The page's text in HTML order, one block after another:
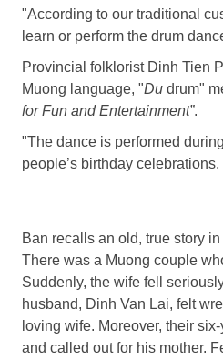
"According to our traditional
learn or perform the drum
Provincial folklorist Dinh Tien
Muong language, "Du drum"
for Fun and Entertainment”.
"The dance is performed
people’s birthday
Ban recalls an old, true story
There was a Muong couple
Suddenly, the wife fell
husband, Dinh Van Lai, felt
loving wife. Moreover, their
and called out for his mother.